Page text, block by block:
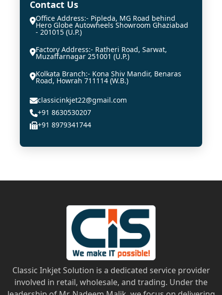
Contact Us
Office Address:- Pipleda, MG Road behind
Hero Globe Autowheels Showroom Ghaziabad
- 201015 (U.P.)
Factory Address:- Ratheri Road, Sarwat,
Muzaffarnagar 251001 (U.P.)
Kolkata Branch:- Kona Shiv Mandir, Benaras
Road, Howrah 711114 (W.B.)
classicinkjet22@gmail.com
+91 8630530207
+91 8979341744
Classic Inkjet Solution is a dedicated service provider
involved in retail, wholesale, and trading. Under the